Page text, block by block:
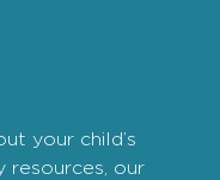
your child’s
resources, our